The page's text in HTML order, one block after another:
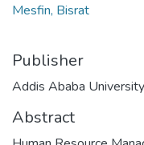
Mesfin, Bisrat
Publisher
Addis Ababa University
Abstract